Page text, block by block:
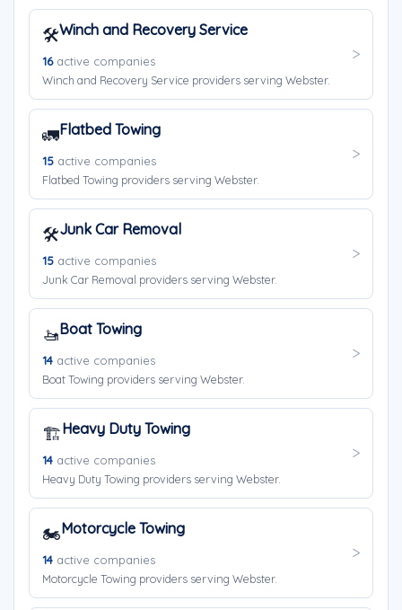
🛠️Winch and Recovery Service
16active companies
Winch and Recovery Service providers serving Webster.
🚛Flatbed Towing
15 active companies
Flatbed Towing providers serving Webster.
🛠️Junk Car Removal
15 active companies
Junk Car Removal providers serving Webster.
🚤Boat Towing
14 active companies
Boat Towing providers serving Webster.
🏗️Heavy Duty Towing
14 active companies
Heavy Duty Towing providers serving Webster.
🏍️Motorcycle Towing
14 active companies
Motorcycle Towing providers serving Webster.